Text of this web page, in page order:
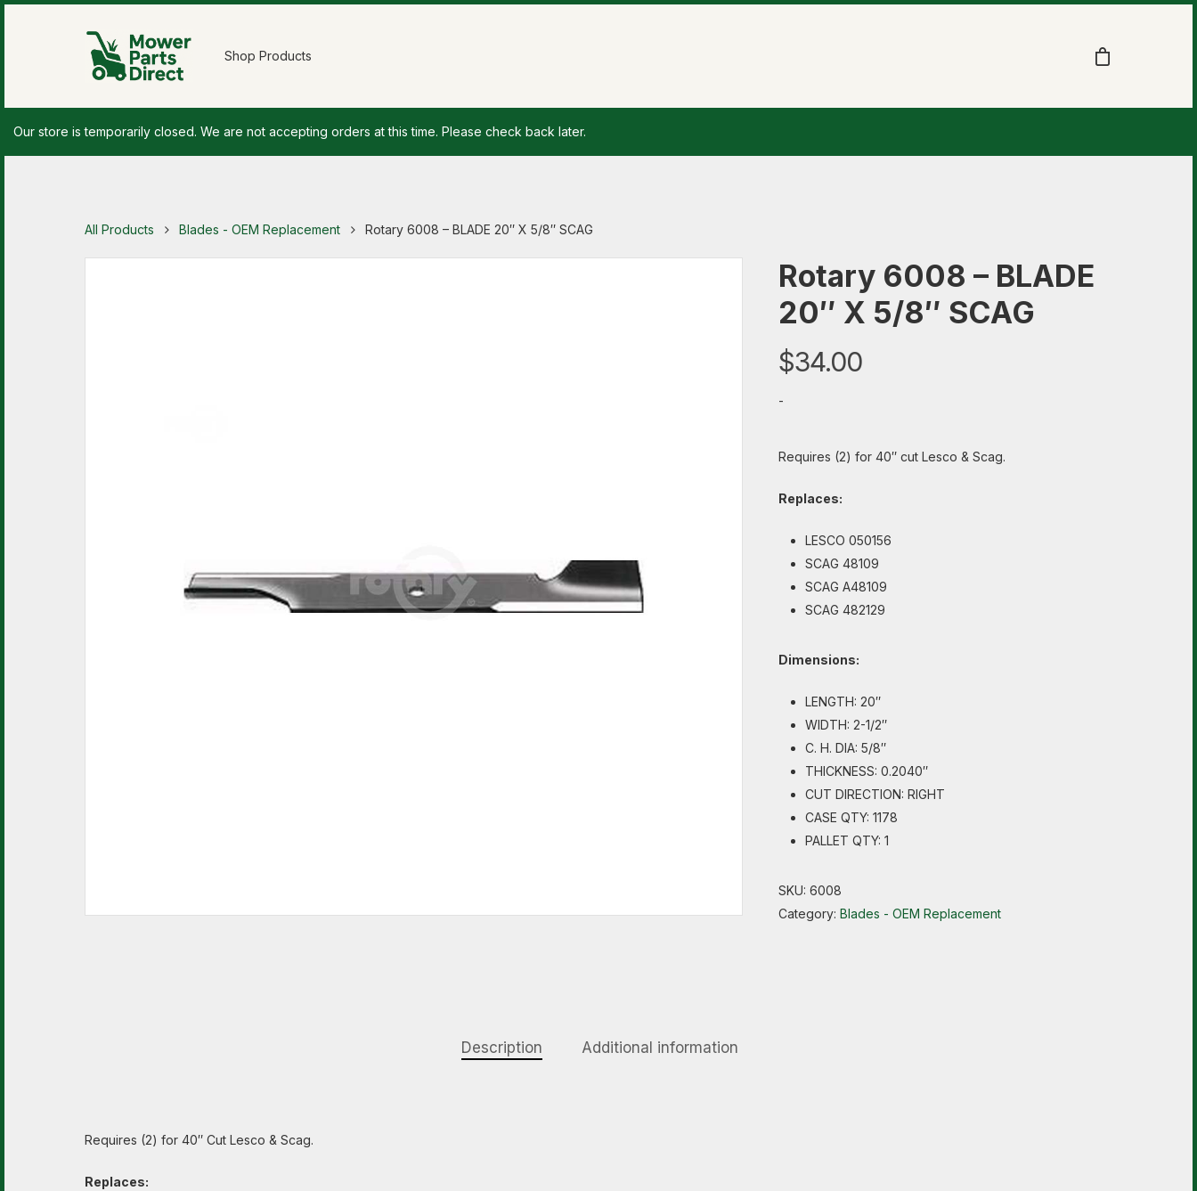
Shop Products
Our store is temporarily closed. We are not accepting orders at this time. Please check back later.
All Products Blades - OEM Replacement Rotary 6008 – BLADE 20″ X 5/8″ SCAG
Rotary 6008 – BLADE
20″ X 5/8″ SCAG
$34.00
-
Requires (2) for 40″ cut Lesco & Scag.
Replaces:
LESCO 050156
SCAG 48109
SCAG A48109
SCAG 482129
Dimensions:
LENGTH: 20″
WIDTH: 2-1/2″
C. H. DIA: 5/8″
THICKNESS: 0.2040″
CUT DIRECTION: RIGHT
CASE QTY: 1178
PALLET QTY: 1
SKU: 6008
Category: Blades - OEM Replacement
Description Additional information
Requires (2) for 40″ Cut Lesco & Scag.
Replaces: